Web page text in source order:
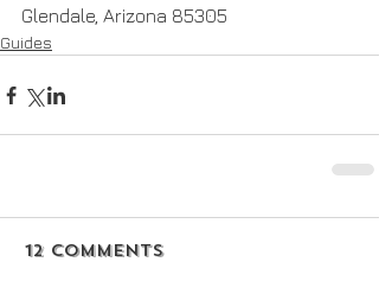
Glendale, Arizona 85305
Guides
12 Comments